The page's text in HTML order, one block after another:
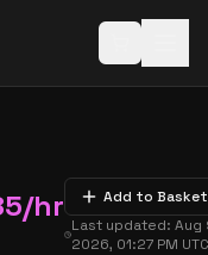
/hr
Add to Basket
Last updated:Aug
2026, 01:27 PM